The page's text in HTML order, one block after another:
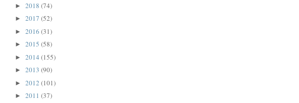
► 2018 (74)
► 2017 (52)
► 2016 (31)
► 2015 (58)
► 2014 (155)
► 2013 (90)
► 2012 (101)
► 2011 (37)